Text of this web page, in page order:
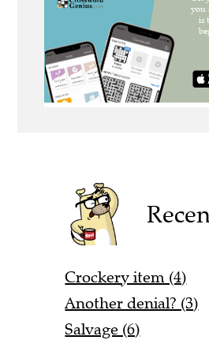
Crockery item (4)
Another denial? (3)
Salvage (6)